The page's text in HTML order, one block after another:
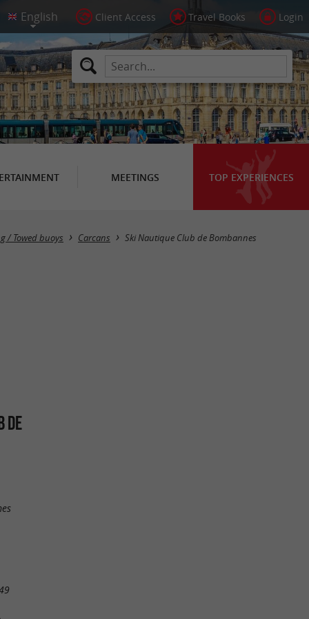
Client Access Travel Books Login
MEETINGS TOP EXPERIENCES
/ Towed buoys Carcans Ski Nautique Club de Bombannes
DE